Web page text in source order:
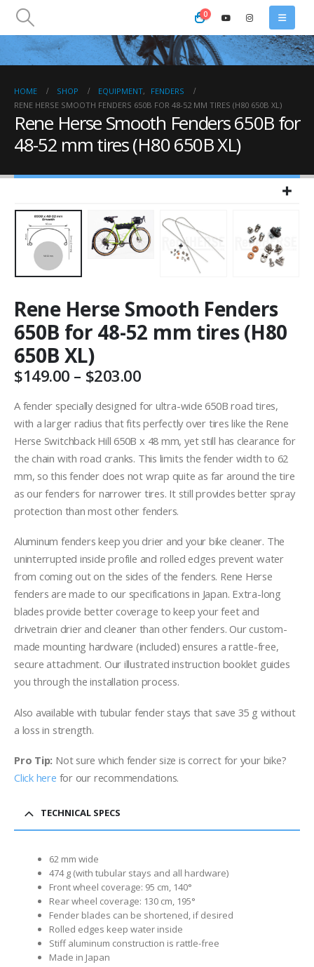
0
HOME SHOP EQUIPMENT,
FENDERS
RENE HERSE SMOOTH FENDERS 650B FOR 48-52 MM TIRES (H80 650B XL)
Rene Herse Smooth Fenders 650B for
48-52 mm tires (H80 650B XL)
Rene Herse Smooth Fenders
650B for 48-52 mm tires (H80
650B XL)
$149.00 – $203.00Price
$149.00
through
$203.00
A fender specially designed for ultra-wide 650B road tires,
with a larger radius that fits perfectly over tires like the Rene
Herse Switchback Hill 650B x 48 mm, yet still has clearance for
the chain with road cranks. This limits the fender width to 62
mm, so this fender does not wrap quite as far around the tire
as our fenders for narrower tires. It still provides better spray
protection than most other fenders.
Aluminum fenders keep you drier and your bike cleaner. The
uninterrupted inside profile and rolled edges prevent water
from coming out on the sides of the fenders. Rene Herse
fenders are made to our specifications in Japan. Extra-long
blades provide better coverage to keep your feet and
drivetrain drier and cleaner than other fenders. Our custom-
made mounting hardware (included) ensures a rattle-free,
secure attachment. Our illustrated instruction booklet guides
you through the installation process.
Also available with tubular fender stays that save 35 g without
a lossin strength.
Pro Tip: Not sure which fender size is correct for your bike?
Click here for our recommendations.
TECHNICAL SPECS
62 mm wide
474 g (with tubular stays and all hardware)
Front wheel coverage: 95 cm, 140°
Rear wheel coverage: 130 cm, 195°
Fender blades can be shortened, if desired
Rolled edges keep water inside
Stiff aluminum construction is rattle-free
Made in Japan